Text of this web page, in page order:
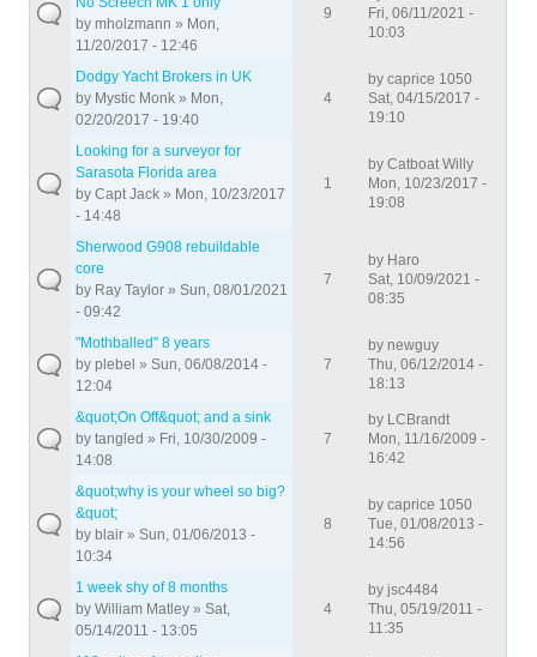
bymholzmann » Mon,
11/20/2017 - 12:46
9
Fri, 06/11/2021 -
10:03
Dodgy Yacht Brokers in UK
by Mystic Monk » Mon,
02/20/2017 - 19:40
4
bycaprice 1050
Sat, 04/15/2017 -
19:10
Looking for a surveyor for
Sarasota Florida area
byCapt Jack » Mon, 10/23/2017
- 14:48
1
byCatboat Willy
Mon, 10/23/2017 -
19:08
Sherwood G908 rebuildable
core
by Ray Taylor » Sun, 08/01/2021
- 09:42
7
by Haro
Sat, 10/09/2021 -
08:35
"Mothballed" 8 years
byplebel » Sun, 06/08/2014 -
12:04
7
by newguy
Thu, 06/12/2014 -
18:13
&quot;On Off&quot; and a sink
bytangled » Fri, 10/30/2009 -
14:08
7
by LCBrandt
Mon, 11/16/2009 -
16:42
&quot;why is your wheel so big?
&quot;
by blair » Sun, 01/06/2013 -
10:34
8
bycaprice 1050
Tue, 01/08/2013 -
14:56
1 week shy of 8 months
byWilliam Matley » Sat,
05/14/2011 - 13:05
4
byjsc4484
Thu, 05/19/2011 -
11:35